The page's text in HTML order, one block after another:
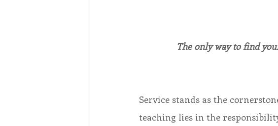
The only way to find
Service stands as the
teaching lies in the